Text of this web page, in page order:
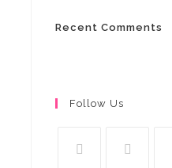
Recent Comments
Follow Us